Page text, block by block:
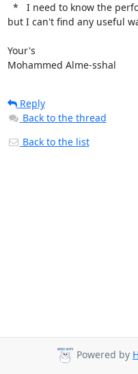
but I can't find any useful
Your's
Mohammed Alme-sshal
Reply
Back to the thread
Back to the list
Powered by